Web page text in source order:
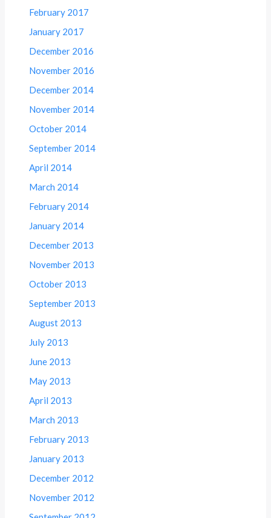
February 2017
January 2017
December 2016
November 2016
December 2014
November 2014
October 2014
September 2014
April 2014
March 2014
February 2014
January 2014
December 2013
November 2013
October 2013
September 2013
August 2013
July 2013
June 2013
May 2013
April 2013
March 2013
February 2013
January 2013
December 2012
November 2012